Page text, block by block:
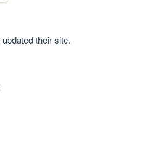
updated their site.